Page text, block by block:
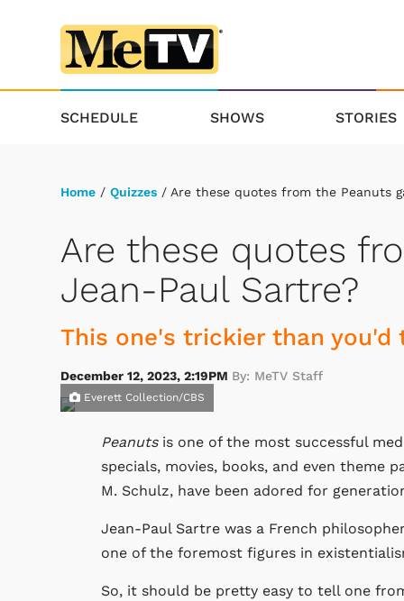
SCHEDULE SHOWS STORIES
Home / Quizzes / Are these quotes from the Peanuts
Are these quotes
Jean-Paul Sartre?
This one's trickier than you'd
December 12, 2023, 2:19PM By: MeTV Staff
Everett Collection/CBS
Peanuts is one of the most successful
specials, movies, books, and even theme
M. Schulz, have been adored for
Jean-Paul Sartre was a French
one of the foremost figures in
So, it should be pretty easy to tell one